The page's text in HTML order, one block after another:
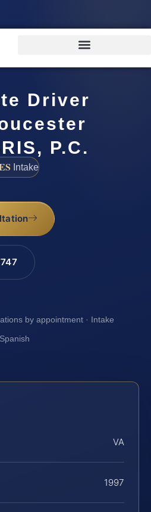
Driver
P.C.
Intake
by appointment · Intake
VA
1997